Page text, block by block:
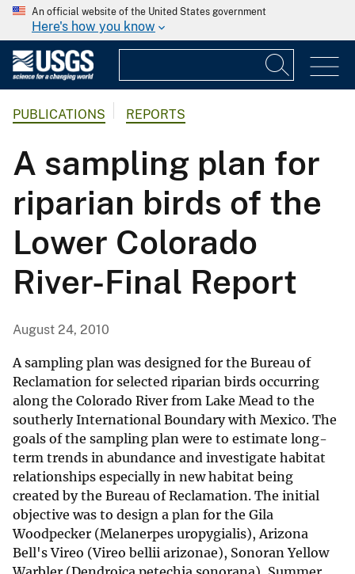
An official website of the United States government
Here's how you know
PUBLICATIONS REPORTS
A sampling plan for
riparian birds of the
Lower Colorado
River-Final Report
August 24, 2010
A sampling plan was designed for the Bureau of
Reclamation for selected riparian birds occurring
along the Colorado River from Lake Mead to the
southerly International Boundary with Mexico. The
goals of the sampling plan were to estimate long-
term trends in abundance and investigate habitat
relationships especially in new habitat being
created by the Bureau of Reclamation. The initial
objective was to design a plan for the Gila
Woodpecker (Melanerpes uropygialis), Arizona
Bell's Vireo (Vireo bellii arizonae), Sonoran Yellow